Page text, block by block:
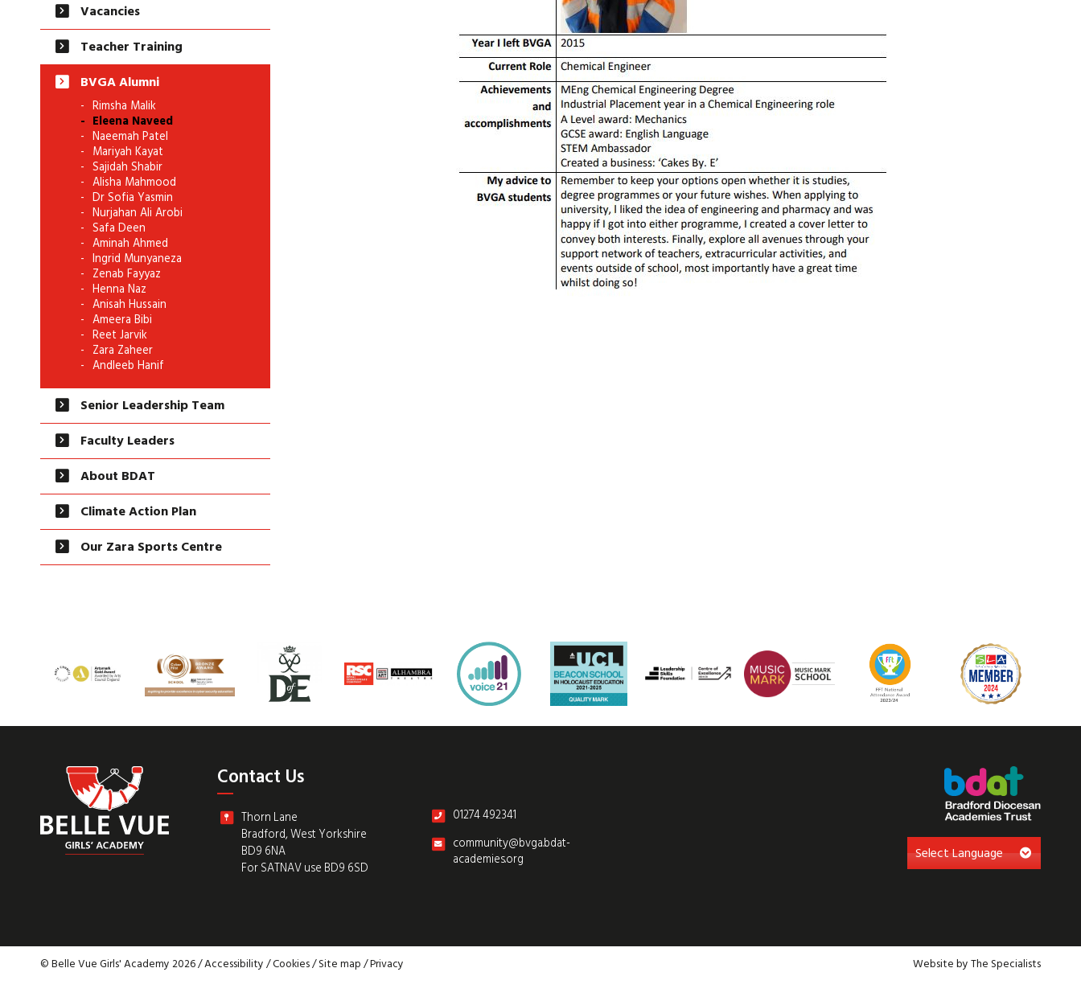
Vacancies
Teacher Training
BVGA Alumni
Rimsha Malik
Eleena Naveed
Naeemah Patel
Mariyah Kayat
Sajidah Shabir
Alisha Mahmood
Dr Sofia Yasmin
Nurjahan Ali Arobi
Safa Deen
Aminah Ahmed
Ingrid Munyaneza
Zenab Fayyaz
Henna Naz
Anisah Hussain
Ameera Bibi
Reet Jarvik
Zara Zaheer
Andleeb Hanif
Senior Leadership Team
Faculty Leaders
About BDAT
Climate Action Plan
Our Zara Sports Centre
Contact Us
Thorn Lane
Bradford, West Yorkshire
BD9 6NA
For SATNAV use BD9 6SD
01274 492341
community@bvga.bdat-
academies.org
© Belle Vue Girls' Academy 2026 /Accessibility/Cookies/Site map/Privacy Website by The Specialists